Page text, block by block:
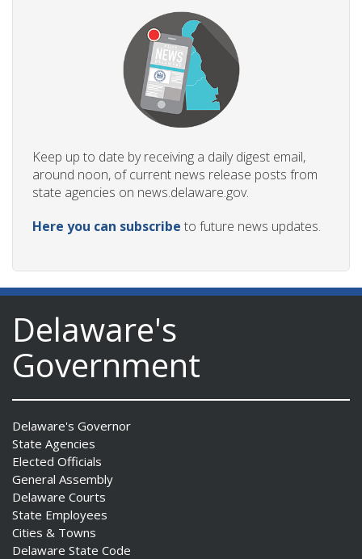
Keep up to date by receiving a daily digest email,
around noon, of current news release posts from
state agencies on news.delaware.gov.
Here you can subscribe to future news updates.
Delaware's
Government
Delaware's Governor
State Agencies
Elected Officials
General Assembly
Delaware Courts
State Employees
Cities & Towns
Delaware State Code